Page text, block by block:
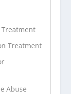
Treatment
Abuse